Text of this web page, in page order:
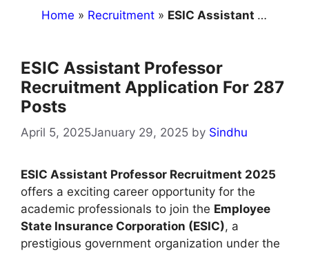
Home » Recruitment » ESIC Assistant Professor Recruitment Application For 287 Posts
ESIC Assistant Professor
Recruitment Application For 287
Posts
April 5, 2025January 29, 2025 by Sindhu
ESIC Assistant Professor Recruitment 2025
offers a exciting career opportunity for the
academic professionals to join the Employee
State Insurance Corporation (ESIC), a
prestigious government organization under the